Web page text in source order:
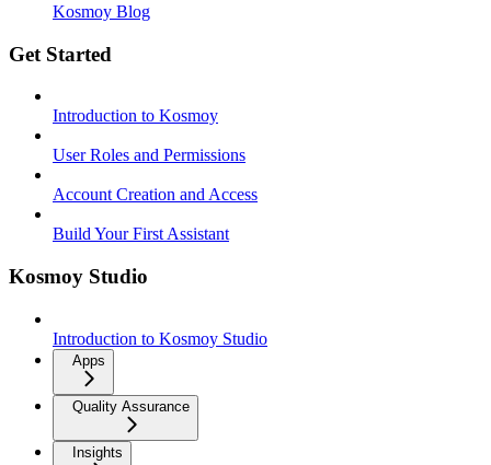
Kosmoy Blog
Get Started
Introduction to Kosmoy
User Roles and Permissions
Account Creation and Access
Build Your First Assistant
Kosmoy Studio
Introduction to Kosmoy Studio
Apps
Quality Assurance
Insights